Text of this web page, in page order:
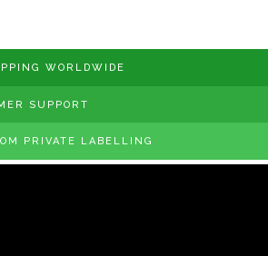
WORLDWIDE
SUPPORT
PRIVATE LABELLING